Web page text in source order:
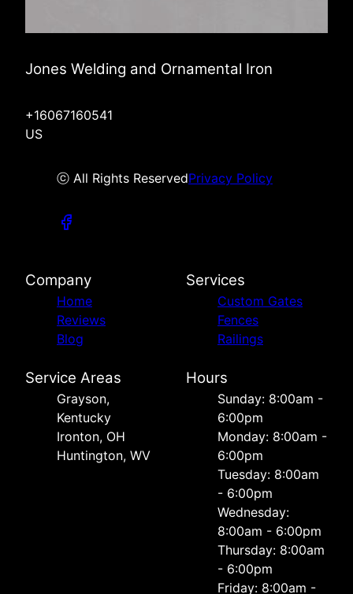
Jones Welding and Ornamental Iron
+16067160541
US
ⓒ All Rights ReservedPrivacy Policy
Company
Home
Reviews
Blog
Services
Custom Gates
Fences
Railings
Service Areas
Grayson,
Kentucky
Ironton, OH
Huntington, WV
Hours
Sunday: 8:00am -
6:00pm
Monday: 8:00am -
6:00pm
Tuesday: 8:00am
- 6:00pm
Wednesday:
8:00am - 6:00pm
Thursday: 8:00am
- 6:00pm
Friday: 8:00am -